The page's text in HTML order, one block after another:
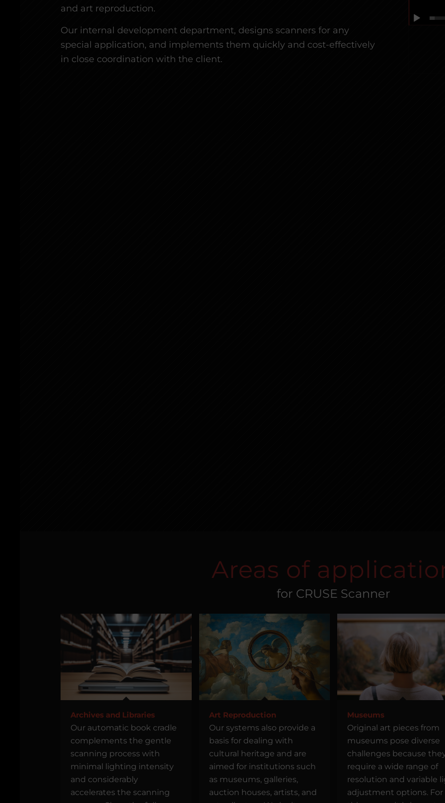
and art reproduction.
Our internal development department, designs scanners for any
special application, and implements them quickly and cost-effectively
in close coordination with the client.
Areas of
for CRUSE Scanner
Archives and Libraries
Our automatic book cradle
complements the gentle
scanning process with
minimal lighting intensity
and considerably
accelerates the scanning
Art Reproduction
Our systems also provide a
basis for dealing with
cultural heritage and are
aimed for institutions such
as museums, galleries,
auction houses, artists, and
Museums
Original art pieces from
museums pose diverse
challenges because
require a wide range of
resolution and variable
adjustment options. For